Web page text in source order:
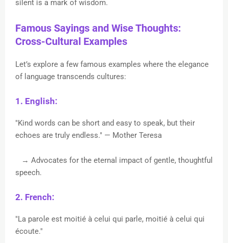
silent is a mark of wisdom.
Famous Sayings and Wise Thoughts:
Cross-Cultural Examples
Let’s explore a few famous examples where the elegance
of language transcends cultures:
1. English:
"Kind words can be short and easy to speak, but their
echoes are truly endless." — Mother Teresa
→ Advocates for the eternal impact of gentle, thoughtful
speech.
2. French:
"La parole est moitié à celui qui parle, moitié à celui qui
écoute."